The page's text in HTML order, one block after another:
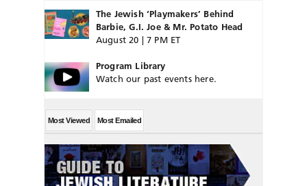
The Jewish ‘Playmakers’ Behind
Barbie, G.I. Joe & Mr. Potato Head
August 20 | 7 PM ET
Program Library
Watch our past events here.
Most Viewed Most Emailed